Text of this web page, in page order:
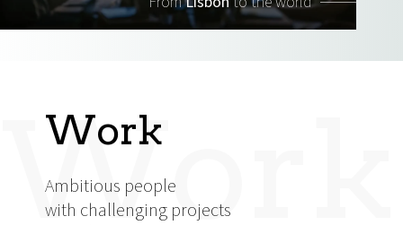
Work
Work
Ambitious people
with challenging projects